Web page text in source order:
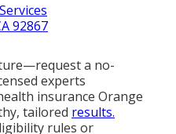
92867
a no-
experts
insurance Orange
tailored results.
rules or